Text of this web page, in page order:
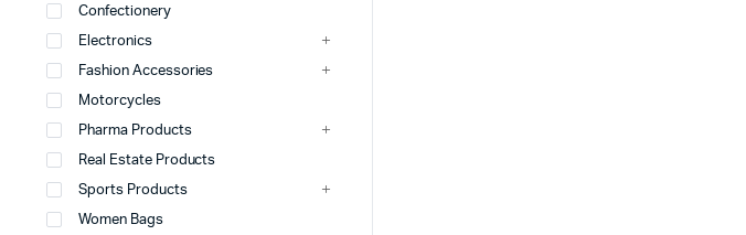
Confectionery
Electronics
Fashion Accessories
Motorcycles
Pharma Products
Real Estate Products
Sports Products
Women Bags